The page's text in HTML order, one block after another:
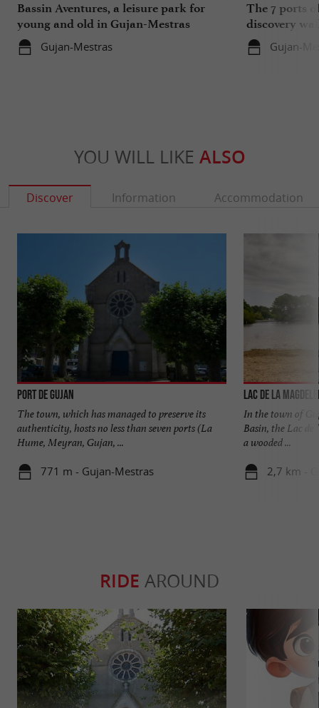
Bassin Aventures, a leisure park for
young and old in Gujan-Mestras
Gujan-Mestras
The 7 ports
discovery
Gujan-
YOU WILL LIKE ALSO
Discover Information Accommodation
Port de Gujan
The town, which has managed to preserve its
authenticity, hosts no less than seven ports (La
Hume, Meyran, Gujan, ...
771 m - Gujan-Mestras
Lac de la
In the town of
Basin, the Lac
a wooded ...
2,7 km -
RIDE AROUND